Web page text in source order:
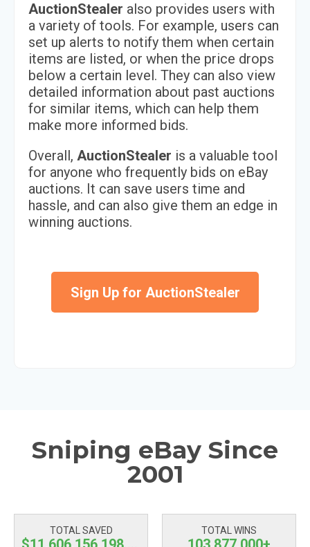
AuctionStealer also provides users with
a variety of tools. For example, users can
set up alerts to notify them when certain
items are listed, or when the price drops
below a certain level. They can also view
detailed information about past auctions
for similar items, which can help them
make more informed bids.
Overall, AuctionStealer is a valuable tool
for anyone who frequently bids on eBay
auctions. It can save users time and
hassle, and can also give them an edge in
winning auctions.
Sign Up for AuctionStealer
Sniping eBay Since
2001
TOTAL SAVED TOTAL WINS